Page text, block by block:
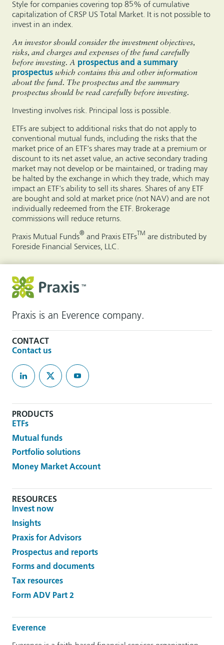
Style for companies covering top 85% of cumulative
capitalization of CRSP US Total Market. It is not possible to
invest in an index.
An investor should consider the investment objectives,
risks, and charges and expenses of the fund carefully
before investing. A prospectus and a summary
prospectus which contains this and other information
about the fund. The prospectus and the summary
prospectus should be read carefully before investing.
Investing involves risk. Principal loss is possible.
ETFs are subject to additional risks that do not apply to
conventional mutual funds, including the risks that the
market price of an ETF's shares may trade at a premium or
discount to its net asset value, an active secondary trading
market may not develop or be maintained, or trading may
be halted by the exchange in which they trade, which may
impact an ETF's ability to sell its shares. Shares of any ETF
are bought and sold at market price (not NAV) and are not
individually redeemed from the ETF. Brokerage
commissions will reduce returns.
Praxis Mutual Funds® and Praxis ETFs TM are distributed by
Foreside Financial Services, LLC.
Praxis is an Everence company.
CONTACT
Contact us
PRODUCTS
ETFs
Mutual funds
Portfolio solutions
Money Market Account
RESOURCES
Invest now
Insights
Praxis for Advisors
Prospectus and reports
Forms and documents
Tax resources
Form ADV Part 2
Everence